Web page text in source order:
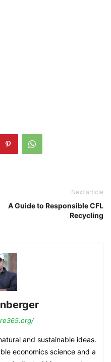
Next article
A Guide to Responsible CFL
Recycling
and sustainable ideas.
economics science and a